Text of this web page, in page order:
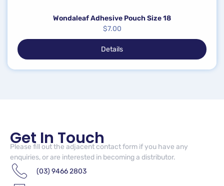
Wondaleaf Adhesive Pouch Size 18
$7.00
Details
Get In Touch
Please fill out the adjacent contact form if you have any
enquiries, or are interested in becoming a distributor.
(03) 9466 2803